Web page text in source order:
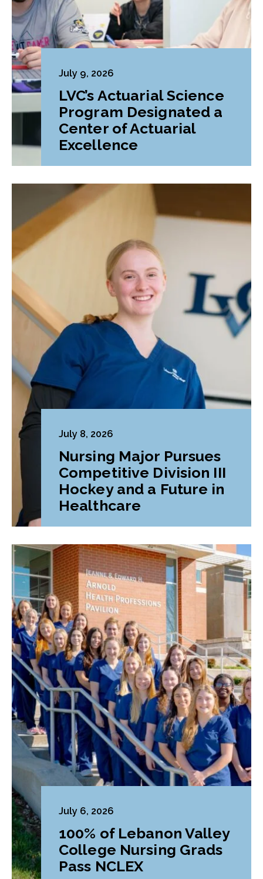
July 9, 2026
LVC’s Actuarial Science
Program Designated a
Center of Actuarial
Excellence
July 8, 2026
Nursing Major Pursues
Competitive Division III
Hockey and a Future in
Healthcare
July 6, 2026
100% of Lebanon Valley
College Nursing Grads
Pass NCLEX